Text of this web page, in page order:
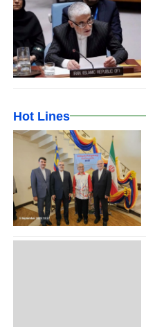
Hot Lines